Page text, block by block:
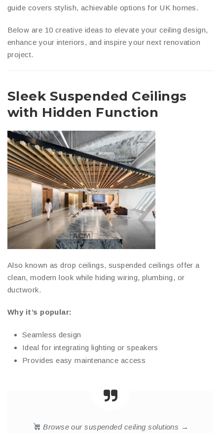
guide covers stylish, achievable options for UK homes.
Below are 10 creative ideas to elevate your ceiling design,
enhance your interiors, and inspire your next renovation
project.
Sleek Suspended Ceilings
with Hidden Function
Also known as drop ceilings, suspended ceilings offer a
clean, modern look while hiding wiring, plumbing, or
ductwork.
Why it’s popular:
Seamless design
Ideal for integrating lighting or speakers
Provides easy maintenance access
Browse our suspended ceiling solutions →